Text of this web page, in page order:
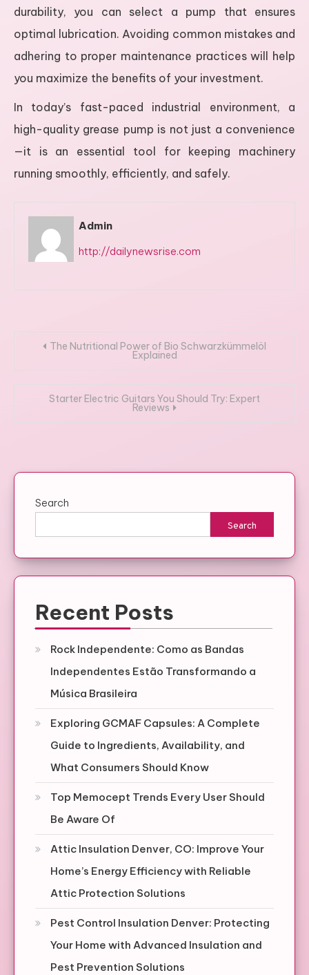
durability, you can select a pump that ensures
optimal lubrication. Avoiding common mistakes and
adhering to proper maintenance practices will help
you maximize the benefits of your investment.
In today’s fast-paced industrial environment, a
high-quality grease pump is not just a convenience
—it is an essential tool for keeping machinery
running smoothly, efficiently, and safely.
Admin
http://dailynewsrise.com
PostThe Nutritional Power of Bio Schwarzkümmelöl
Explained
Starter Electric Guitars You Should Try: Expert
Reviews
Search
Search
Recent Posts
Rock Independente: Como as Bandas
Independentes Estão Transformando a
Música Brasileira
Exploring GCMAF Capsules: A Complete
Guide to Ingredients, Availability, and
What Consumers Should Know
Top Memocept Trends Every User Should
Be Aware Of
Attic Insulation Denver, CO: Improve Your
Home’s Energy Efficiency with Reliable
Attic Protection Solutions
Pest Control Insulation Denver: Protecting
Your Home with Advanced Insulation and
Pest Prevention Solutions